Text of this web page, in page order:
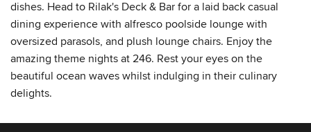
dishes. Head to Rilak's Deck & Bar for a laid back casual
dining experience with alfresco poolside lounge with
oversized parasols, and plush lounge chairs. Enjoy the
amazing theme nights at 246. Rest your eyes on the
beautiful ocean waves whilst indulging in their culinary
delights.